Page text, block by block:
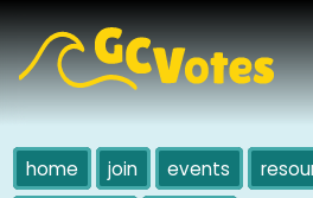
home join events